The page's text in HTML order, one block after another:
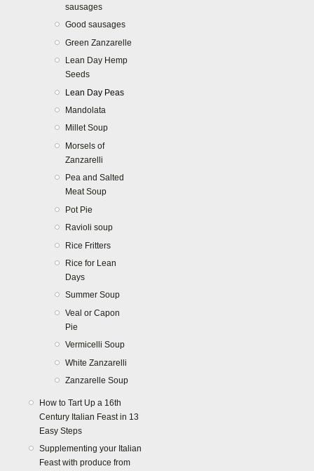
sausages
Good sausages
Green Zanzarelle
Lean Day Hemp
Seeds
Lean Day Peas
Mandolata
Millet Soup
Morsels of
Zanzarelli
Pea and Salted
Meat Soup
Pot Pie
Ravioli soup
Rice Fritters
Rice for Lean
Days
Summer Soup
Veal or Capon
Pie
Vermicelli Soup
White Zanzarelli
Zanzarelle Soup
How to Tart Up a 16th
Century Italian Feast in 13
Easy Steps
Supplementing your Italian
Feast with produce from